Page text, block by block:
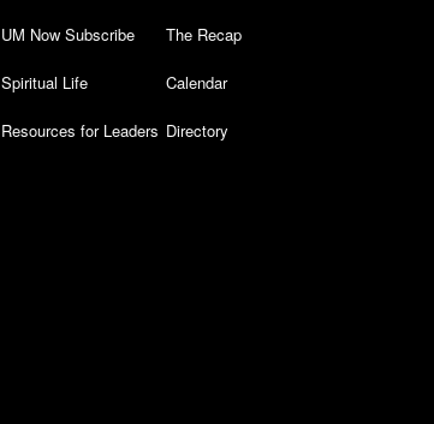
UM Now Subscribe
Spiritual Life
Resources for Leaders
The Recap
Calendar
Directory